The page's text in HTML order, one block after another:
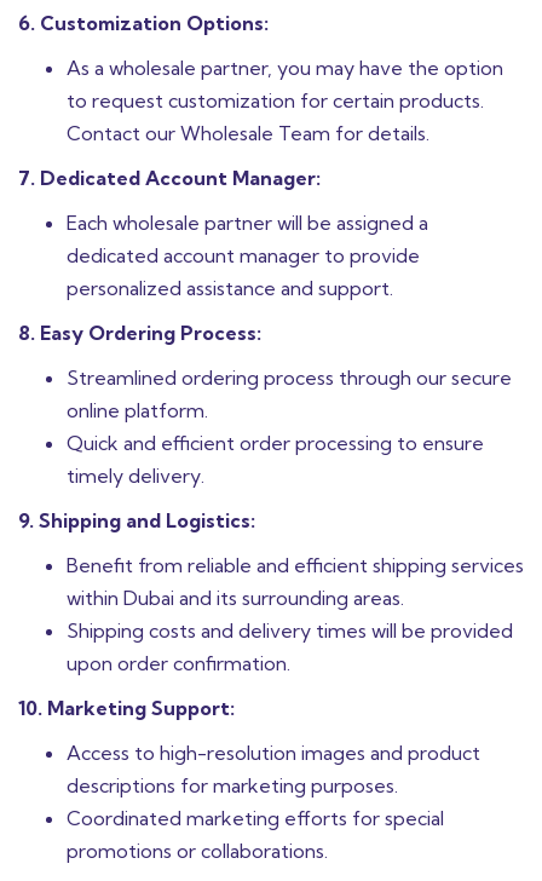
6. Customization Options:
As a wholesale partner, you may have the option
to request customization for certain products.
Contact our Wholesale Team for details.
7. Dedicated Account Manager:
Each wholesale partner will be assigned a
dedicated account manager to provide
personalized assistance and support.
8. Easy Ordering Process:
Streamlined ordering process through our secure
online platform.
Quick and efficient order processing to ensure
timely delivery.
9. Shipping and Logistics:
Benefit from reliable and efficient shipping services
within Dubai and its surrounding areas.
Shipping costs and delivery times will be provided
upon order confirmation.
10. Marketing Support:
Access to high-resolution images and product
descriptions for marketing purposes.
Coordinated marketing efforts for special
promotions or collaborations.